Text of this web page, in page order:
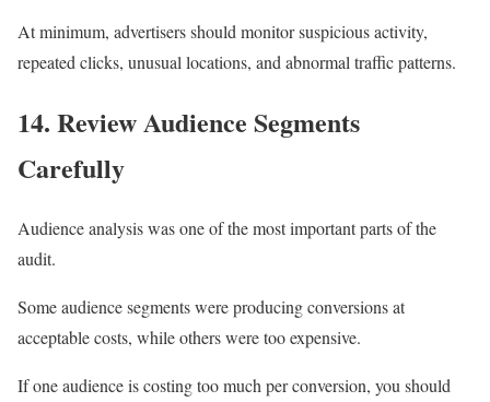
At minimum, advertisers should monitor suspicious activity,
repeated clicks, unusual locations, and abnormal traffic patterns.
14. Review Audience Segments
Carefully
Audience analysis was one of the most important parts of the
audit.
Some audience segments were producing conversions at
acceptable costs, while others were too expensive.
If one audience is costing too much per conversion, you should